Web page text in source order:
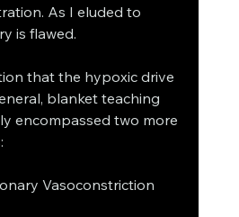
As I eluded to
is flawed.
that the hypoxic drive
blanket teaching
encompassed two more
Vasoconstriction